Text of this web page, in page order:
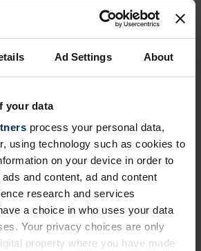
Ad Settings About
your data
process your personal data,
using technology such as cookies to
on your device in order to
and content, ad and content
research and services
a choice in who uses your data
Your privacy choices are only
property where you have made
email address for a
full name here
message here.* (required)